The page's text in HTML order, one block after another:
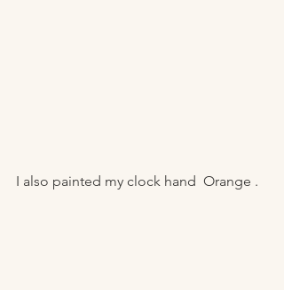
I also painted my clock hand  Orange .